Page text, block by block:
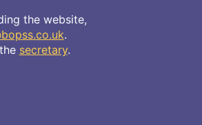
the website,
.
secretary.